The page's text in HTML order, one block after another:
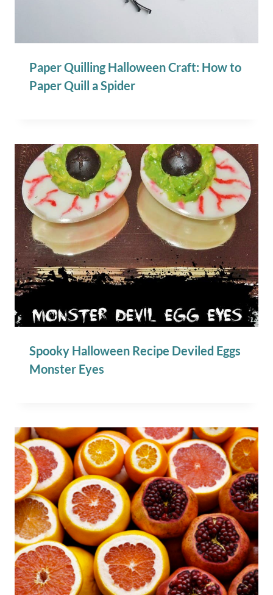
Paper Quilling Halloween Craft: How to
Paper Quill a Spider
Spooky Halloween Recipe Deviled Eggs
Monster Eyes